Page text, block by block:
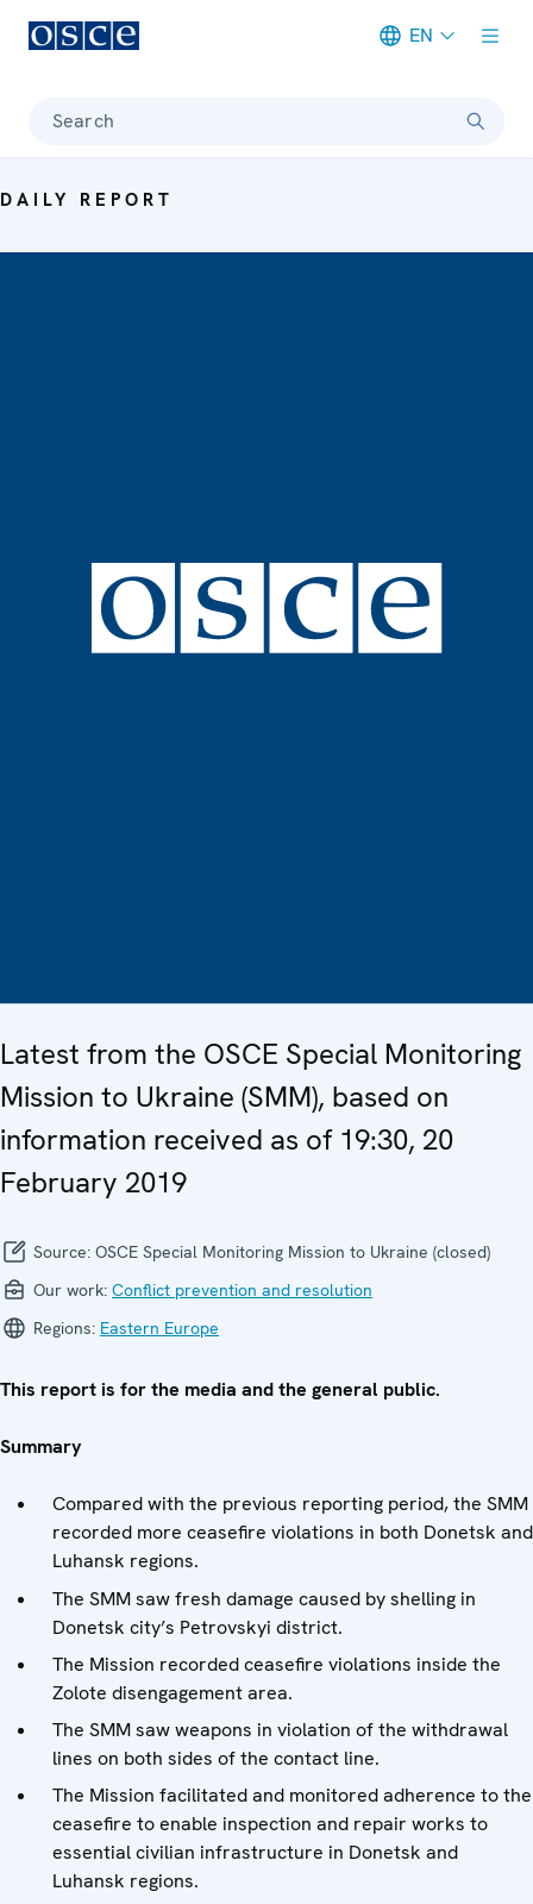
EN
Search
DAILY REPORT
Latest from the OSCE Special Monitoring
Mission to Ukraine (SMM), based on
information received as of 19:30, 20
February 2019
Source: OSCE Special Monitoring Mission to Ukraine (closed)
Our work: Conflict prevention and resolution
Regions: Eastern Europe
This report is for the media and the general public.
Summary
Compared with the previous reporting period, the SMM
recorded more ceasefire violations in both Donetsk and
Luhansk regions.
The SMM saw fresh damage caused by shelling in
Donetsk city’s Petrovskyi district.
The Mission recorded ceasefire violations inside the
Zolote disengagement area.
The SMM saw weapons in violation of the withdrawal
lines on both sides of the contact line.
The Mission facilitated and monitored adherence to the
ceasefire to enable inspection and repair works to
essential civilian infrastructure in Donetsk and
Luhansk regions.